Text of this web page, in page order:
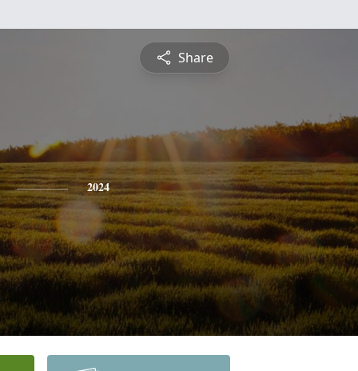
Share
2024